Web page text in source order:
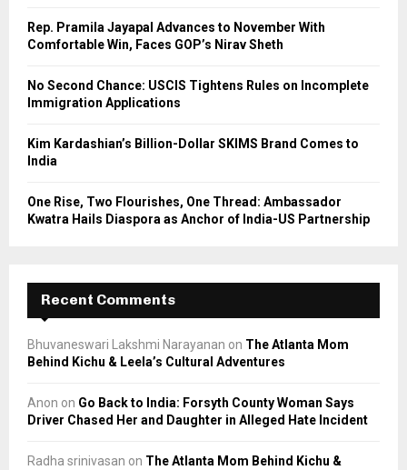
Rep. Pramila Jayapal Advances to November With
Comfortable Win, Faces GOP’s Nirav Sheth
No Second Chance: USCIS Tightens Rules on Incomplete
Immigration Applications
Kim Kardashian’s Billion-Dollar SKIMS Brand Comes to
India
One Rise, Two Flourishes, One Thread: Ambassador
Kwatra Hails Diaspora as Anchor of India-US Partnership
Recent Comments
Bhuvaneswari Lakshmi Narayanan on The Atlanta Mom
Behind Kichu & Leela’s Cultural Adventures
Anon on Go Back to India: Forsyth County Woman Says
Driver Chased Her and Daughter in Alleged Hate Incident
Radha srinivasan on The Atlanta Mom Behind Kichu &